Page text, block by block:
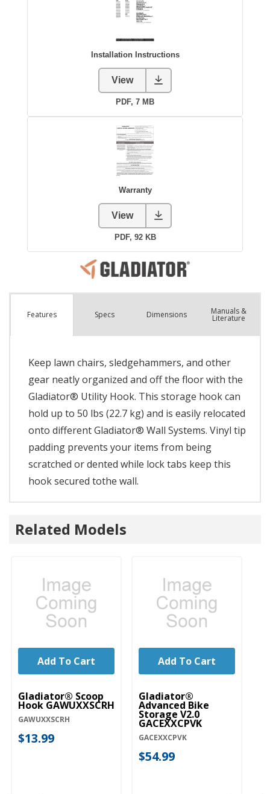
Features Specs Dimensions Manuals &
Literature
Keep lawn chairs, sledgehammers, and other
gear neatly organized and off the floor with the
Gladiator® Utility Hook. This storage hook can
hold up to 50 lbs (22.7 kg) and is easily relocated
onto different Gladiator® Wall Systems. Vinyl tip
padding prevents your items from being
scratched or dented while lock tabs keep this
hook secured tothe wall.
Related Models
Gladiator® Scoop
Hook GAWUXXSCRH
GAWUXXSCRH
$13.99
Add To Cart
Gladiator®
Advanced Bike
Storage V2.0
GACEXXCPVK
GACEXXCPVK
$54.99
Add To Cart